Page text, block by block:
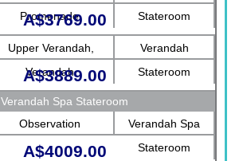
Promenade
Stateroom
A$3769.00
Upper Verandah,
Verandah
Verandah
Stateroom
A$3889.00
Verandah Spa Stateroom
Observation
Verandah Spa
Stateroom
A$4009.00